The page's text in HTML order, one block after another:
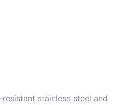
stainless steel and